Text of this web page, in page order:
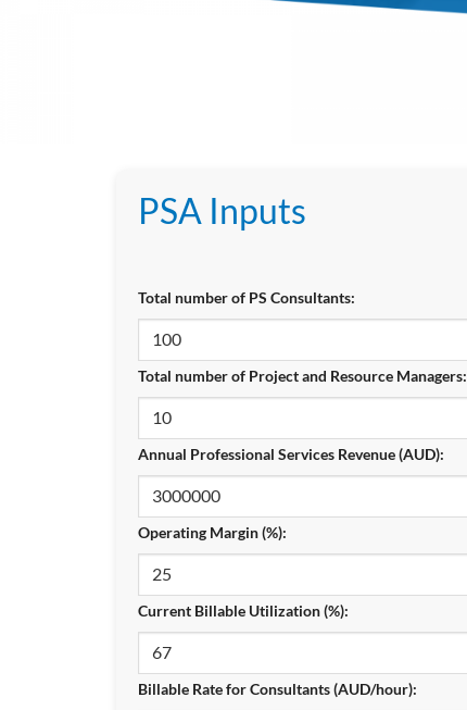
PSA Inputs
Total number of PS Consultants:
Total number of Project and Resource Managers:
Annual Professional Services Revenue (AUD):
Operating Margin (%):
Current Billable Utilization (%):
Billable Rate for Consultants (AUD/hour):